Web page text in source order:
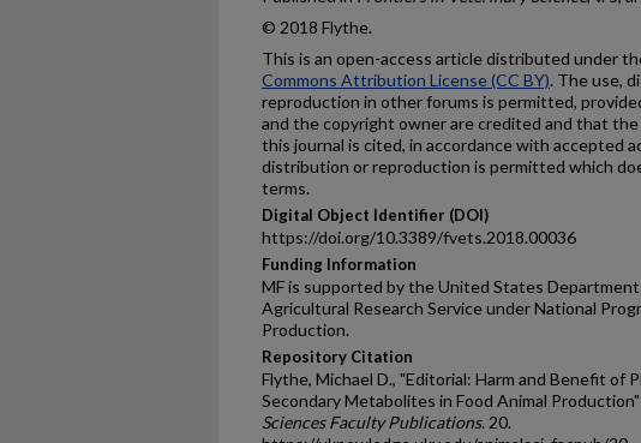
© 2018 Flythe.
This is an open-access article distributed under
Commons Attribution License (CC BY). The use,
reproduction in other forums is permitted,
and the copyright owner are credited and that the
this journal is cited, in accordance with accepted
distribution or reproduction is permitted which
terms.
Digital Object Identifier (DOI)
https://doi.org/10.3389/fvets.2018.00036
Funding Information
MF is supported by the United States
Agricultural Research Service under National
Production.
Repository Citation
Flythe, Michael D., "Editorial: Harm and Benefit of
Secondary Metabolites in Food Animal Production"
Sciences Faculty Publications. 20.